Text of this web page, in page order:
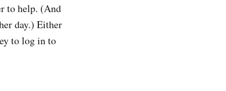
to help. (And
day.) Either
to log in to